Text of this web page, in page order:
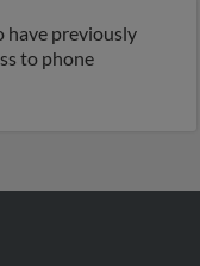
have previously
to phone